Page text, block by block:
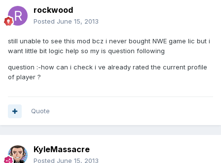
rockwood
Posted June 15, 2013
still unable to see this mod bcz i never bought NWE game lic but i
want little bit logic help so my is question following
question :-how can i check i ve already rated the current profile
of player ?
Quote
KyleMassacre
Posted June 15, 2013